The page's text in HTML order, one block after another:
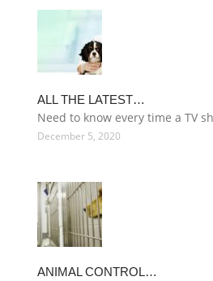
ALL THE LATEST…
Need to know every time a TV
December 5, 2020
ANIMAL CONTROL…